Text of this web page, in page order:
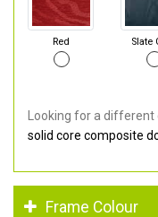
Red Slate
Looking for a different
solid core composite
Frame Colour